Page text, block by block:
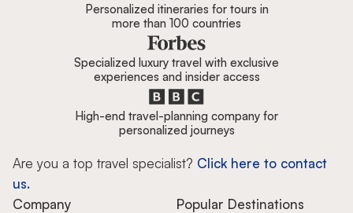
Personalized itineraries for tours in
more than 100 countries
Specialized luxury travel with exclusive
experiences and insider access
High-end travel-planning company for
personalized journeys
Are you a top travel specialist? Click here to contact
us.
Company
Popular Destinations